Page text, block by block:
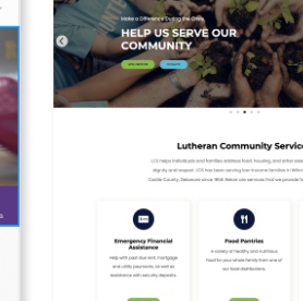
Web design and creation for
services.